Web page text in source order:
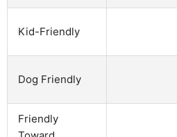
Kid-Friendly
Dog Friendly
Friendly